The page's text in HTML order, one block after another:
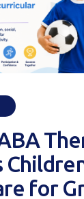
for